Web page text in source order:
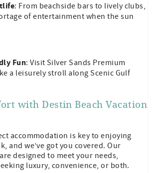
: From beachside bars to lively clubs,
of entertainment when the sun
Fun: Visit Silver Sands Premium
a leisurely stroll along Scenic Gulf
with Destin Beach Vacation
accommodation is key to enjoying
and we’ve got you covered. Our
designed to meet your needs,
luxury, convenience, or both.